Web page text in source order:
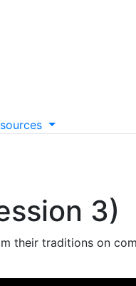
3)
their traditions on